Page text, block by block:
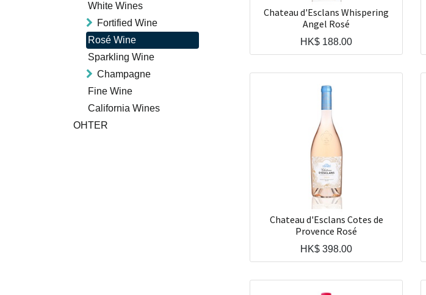
White Wines
Fortified Wine
Rosé Wine
Sparkling Wine
Champagne
Fine Wine
California Wines
OHTER
Chateau d'Esclans Whispering
Angel Rosé
HK$ 188.00
Chateau d'Esclans Cotes de
Provence Rosé
HK$ 398.00